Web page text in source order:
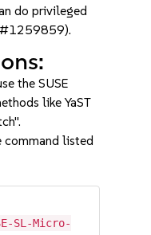
do privileged
the SUSE
like YaST
command listed
SL-Micro-